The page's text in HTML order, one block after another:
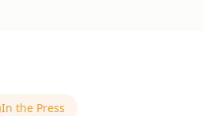
In the Press